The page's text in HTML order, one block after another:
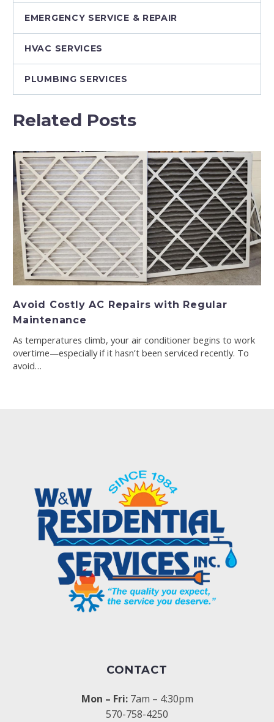
EMERGENCY SERVICE & REPAIR
HVAC SERVICES
PLUMBING SERVICES
Related Posts
Avoid Costly AC Repairs with Regular
Maintenance
As temperatures climb, your air conditioner begins to work
overtime—especially if it hasn’t been serviced recently. To
avoid…
CONTACT
Mon – Fri:7am – 4:30pm
570-758-4250